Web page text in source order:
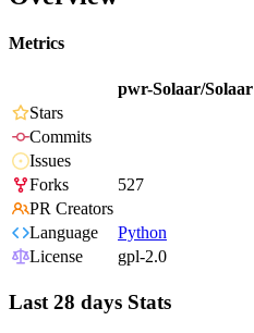
Metrics
pwr-Solaar/Solaar
Stars
Commits
Issues
Forks
527
PR Creators
Language
Python
License
gpl-2.0
Last 28 days Stats